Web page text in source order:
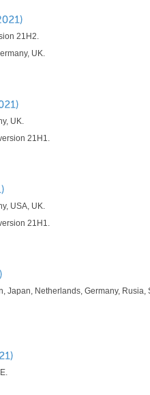
21H2.
UK.
UK.
21H1.
USA, UK.
21H1.
Japan, Netherlands, Germany, Rusia,